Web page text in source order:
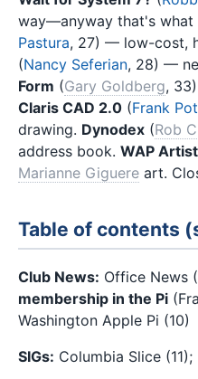
way—anyway that's what
Pastura, 27) — low-cost,
(Nancy Seferian, 28) —
Form (Gary Goldberg,
Claris CAD 2.0 (Frank
drawing. Dynodex (Rob
address book. WAP
Marianne Giguere art.
Table of contents
Club News: Office News
membership in the Pi
Washington Apple Pi (10)
SIGs: Columbia Slice (11);